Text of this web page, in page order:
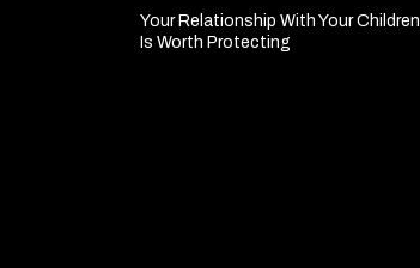
Your Relationship With Your Children
Is Worth Protecting